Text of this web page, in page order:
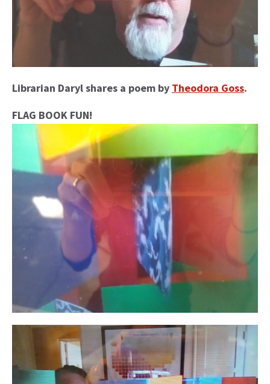
Librarian Daryl shares a poem by Theodora Goss.
FLAG BOOK FUN!